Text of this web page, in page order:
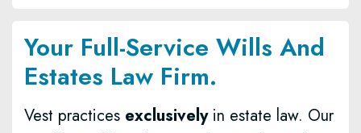
Your Full-Service Wills And
Estates Law Firm.
Vest practices exclusivelyin estate law. Our